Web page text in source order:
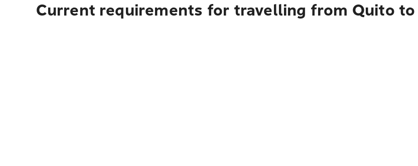
Current requirements for travelling from Quito to